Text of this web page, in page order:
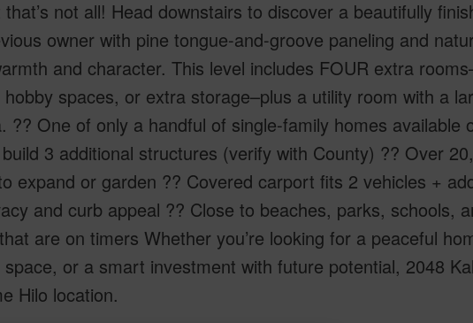
not all! Head downstairs to discover a beautifully
owner with pine tongue-and-groove paneling and
and character. This level includes FOUR extra
spaces, or extra storage–plus a utility room with a
?? One of only a handful of single-family homes available
3 additional structures (verify with County) ?? Over
expand or garden ?? Covered carport fits 2 vehicles +
and curb appeal ?? Close to beaches, parks, schools,
are on timers Whether you’re looking for a peaceful
or a smart investment with future potential, 2048
Hilo location.